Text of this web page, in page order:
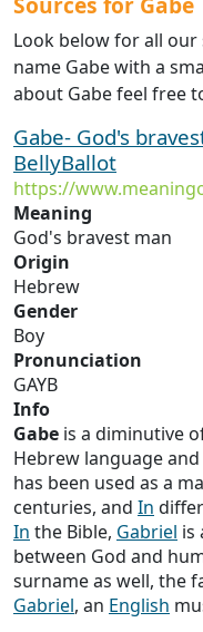
Look below for all
name Gabe with a
about Gabe feel free
Gabe- God's
BellyBallot
https://
Meaning
God's bravest man
Origin
Hebrew
Gender
Boy
Pronunciation
GAYB
Info
Gabe is a diminutive
Hebrew language
has been used as a
centuries, and In
In the Bible, Gabriel is
between God and
surname as well, the
Gabriel, an English